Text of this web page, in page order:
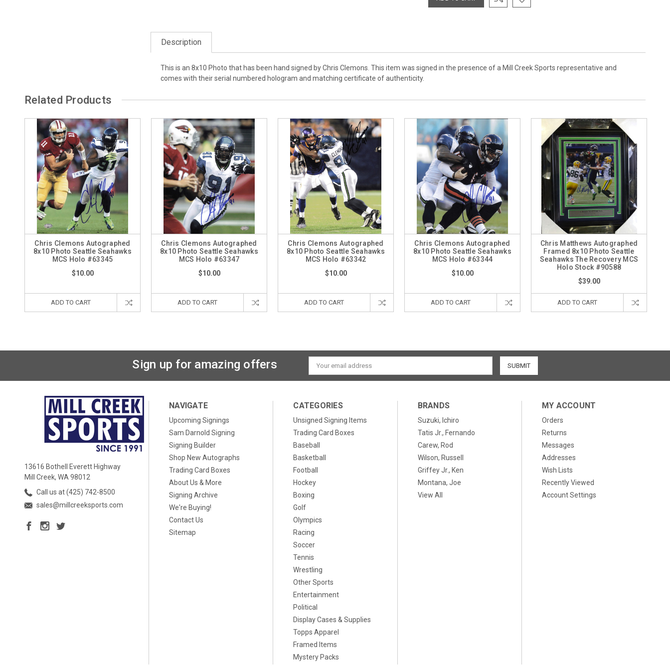
Description
This is an 8x10 Photo that has been hand signed by Chris Clemons. This item was signed in the presence of a Mill Creek Sports representative and
comes with their serial numbered hologram and matching certificate of authenticity.
Related Products
Chris Clemons Autographed
8x10 Photo Seattle Seahawks
MCS Holo #63345
$10.00
ADD TO CART
Chris Clemons Autographed
8x10 Photo Seattle Seahawks
MCS Holo #63347
$10.00
ADD TO CART
Chris Clemons Autographed
8x10 Photo Seattle Seahawks
MCS Holo #63342
$10.00
ADD TO CART
Chris Clemons Autographed
8x10 Photo Seattle Seahawks
MCS Holo #63344
$10.00
ADD TO CART
Chris Matthews Autographed
Framed 8x10 Photo Seattle
Seahawks The Recovery MCS
Holo Stock #90588
$39.00
ADD TO CART
Sign up for amazing offers
Email
Address
13616 Bothell Everett Highway
Mill Creek, WA 98012
Call us at (425) 742-8500
sales@millcreeksports.com
NAVIGATE
Upcoming Signings
Sam Darnold Signing
Signing Builder
Shop New Autographs
Trading Card Boxes
About Us & More
Signing Archive
We're Buying!
Contact Us
Sitemap
CATEGORIES
Unsigned Signing Items
Trading Card Boxes
Baseball
Basketball
Football
Hockey
Boxing
Golf
Olympics
Racing
Soccer
Tennis
Wrestling
Other Sports
Entertainment
Political
Display Cases & Supplies
Topps Apparel
Framed Items
Mystery Packs
BRANDS
Suzuki, Ichiro
Tatis Jr., Fernando
Carew, Rod
Wilson, Russell
Griffey Jr., Ken
Montana, Joe
View All
MY ACCOUNT
Orders
Returns
Messages
Addresses
Wish Lists
Recently Viewed
Account Settings